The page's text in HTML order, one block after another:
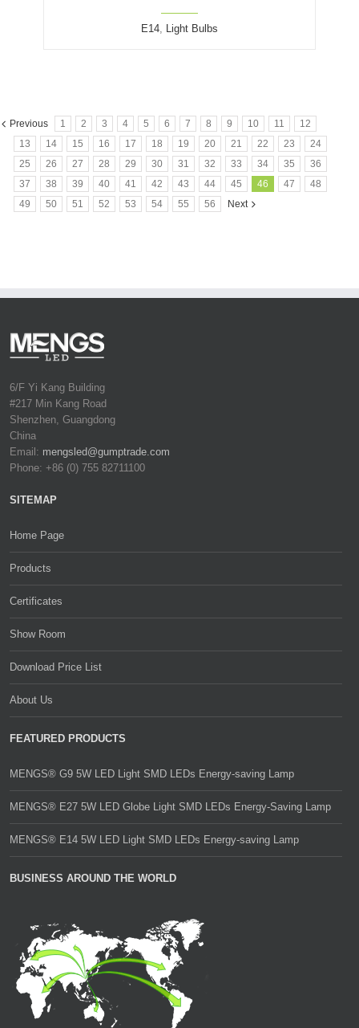
E14, Light Bulbs
Previous 1 2 3 4 5 6 7 8 9 10 11
12
13
14 15 16 17 18 19 20 21 22 23
24
25
26 27 28 29 30 31 32 33 34 35
36
37
38 39 40 41 42 43 44 45 46 47
48
49
50 51 52 53 54 55 56 Next
6/F Yi Kang Building
#217 Min Kang Road
Shenzhen, Guangdong
China
Email: mengsled@gumptrade.com
Phone: +86 (0) 755 82711100
SITEMAP
Home Page
Products
Certificates
Show Room
Download Price List
About Us
FEATURED PRODUCTS
MENGS® G9 5W LED Light SMD LEDs Energy-saving Lamp
MENGS® E27 5W LED Globe Light SMD LEDs Energy-Saving Lamp
MENGS® E14 5W LED Light SMD LEDs Energy-saving Lamp
BUSINESS AROUND THE WORLD